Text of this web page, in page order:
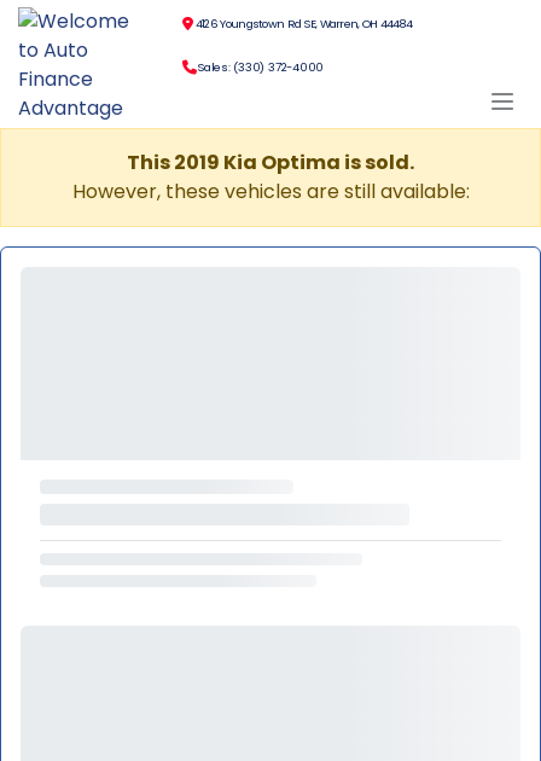
4126 Youngstown Rd SE, Warren, OH 44484
Sales: (330) 372-4000
This 2019 Kia Optima is sold.
However, these vehicles are still available: